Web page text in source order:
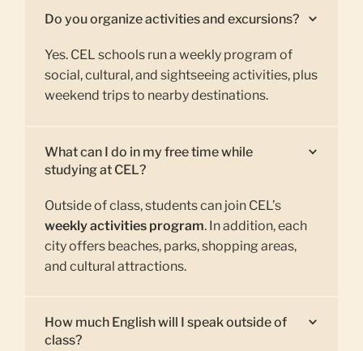
Do you organize activities and excursions?
Yes. CEL schools run a weekly program of
social, cultural, and sightseeing activities, plus
weekend trips to nearby destinations.
What can I do in my free time while
studying at CEL?
Outside of class, students can join CEL’s
weekly activities program. In addition, each
city offers beaches, parks, shopping areas,
and cultural attractions.
How much English will I speak outside of
class?